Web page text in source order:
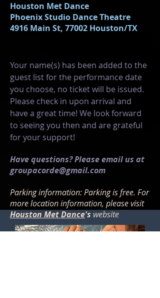
Houston Met Dance
Phoenix Studio Dance Theatre
4916 Main St, 77002 Houston/TX
Your name(s) has been added to the
guest list for the performance date
you choose, no ticket will be issued.
Please check in upon arrival and
have a great time! We look forward
to seeing you then and are grateful
for your support!
Have questions? Please email us at
groupacorde@gmail.com
Parking information: Parking is free. For
more location information, please visit
Houston Met Dance's website